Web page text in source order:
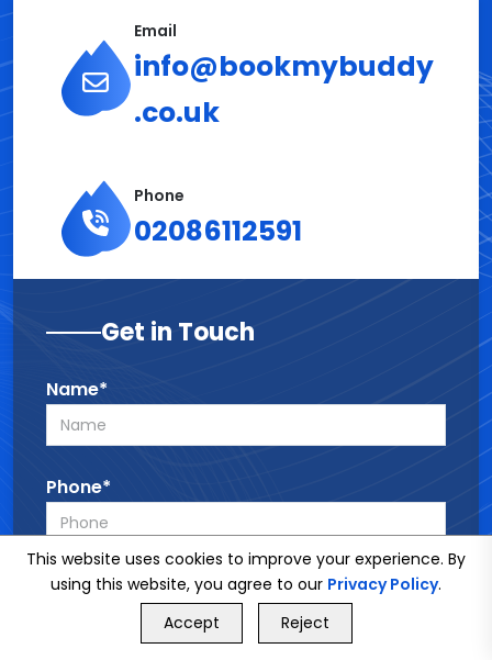
Email
info@bookmybuddy
.co.uk
Phone
02086112591
Get in Touch
Name*
Phone*
Email*
GET FREE QUOTE
This website uses cookies to improve your experience. By
using this website, you agree to our Privacy Policy.
Accept
Reject